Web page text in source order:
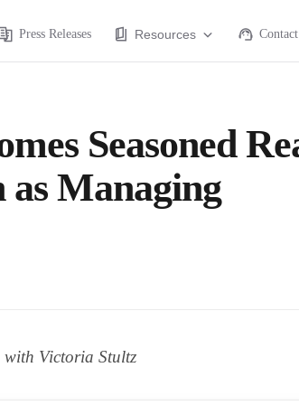
Press Releases Resources Contact
Seasoned
Managing
with Victoria Stultz